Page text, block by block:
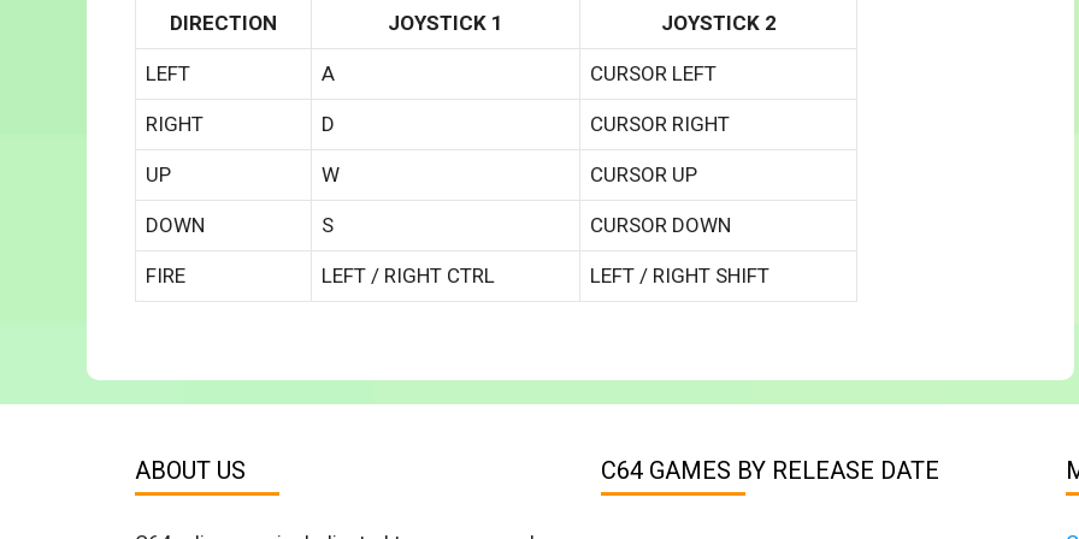
DIRECTION JOYSTICK 1 JOYSTICK 2
LEFT A CURSOR LEFT
RIGHT D CURSOR RIGHT
UP W CURSOR UP
DOWN S CURSOR DOWN
FIRE LEFT / RIGHT CTRL LEFT / RIGHT SHIFT
ABOUT US C64 GAMES BY RELEASE DATE